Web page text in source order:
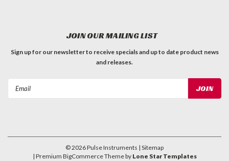
JOIN OUR MAILING LIST
Sign up for our newsletter to receive specials and up to date product news
and releases.
Email
©2026Pulse Instruments | Sitemap
| Premium BigCommerceTheme by Lone Star Templates